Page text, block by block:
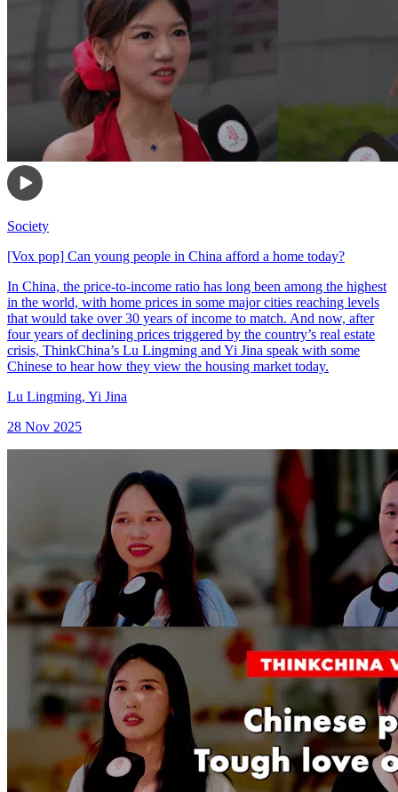
Society
[Vox pop] Can young people in China afford a home today?
In China, the price-to-income ratio has long been among the highest
in the world, with home prices in some major cities reaching levels
that would take over 30 years of income to match. And now, after
four years of declining prices triggered by the country’s real estate
crisis, ThinkChina’s Lu Lingming and Yi Jina speak with some
Chinese to hear how they view the housing market today.
Lu Lingming, Yi Jina
28 Nov 2025